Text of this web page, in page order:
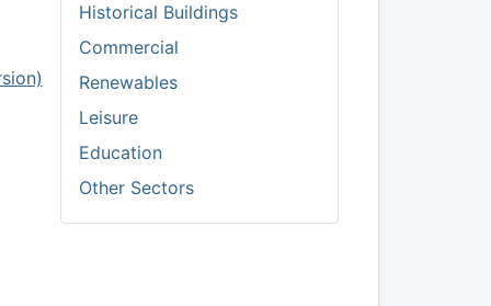
Historical Buildings
Commercial
Renewables
Leisure
Education
Other Sectors